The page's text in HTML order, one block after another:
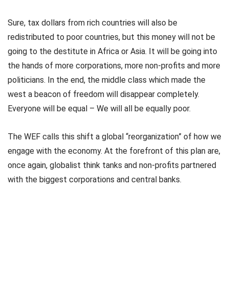
Sure, tax dollars from rich countries will also be
redistributed to poor countries, but this money will not be
going to the destitute in Africa or Asia. It will be going into
the hands of more corporations, more non-profits and more
politicians. In the end, the middle class which made the
west a beacon of freedom will disappear completely.
Everyone will be equal – We will all be equally poor.
The WEF calls this shift a global “reorganization” of how we
engage with the economy. At the forefront of this plan are,
once again, globalist think tanks and non-profits partnered
with the biggest corporations and central banks.